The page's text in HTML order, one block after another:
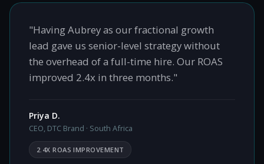
"Having Aubrey as our fractional growth
lead gave us senior-level strategy without
the overhead of a full-time hire. Our ROAS
improved 2.4x in three months."
Priya D.
CEO, DTC Brand · South Africa
2.4X ROAS IMPROVEMENT